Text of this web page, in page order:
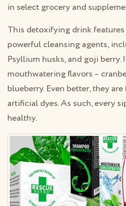
in select grocery and
This detoxifying drink features
powerful cleansing agents,
Psyllium husks, and goji berry.
mouthwatering flavors –
blueberry. Even better, they
artificial dyes. As such, every
healthy.